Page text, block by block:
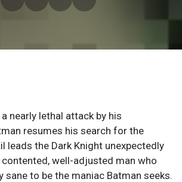
nearly lethal attack by his
resumes his search for the
leads the Dark Knight unexpectedly
contented, well-adjusted man who
to be the maniac Batman seeks.